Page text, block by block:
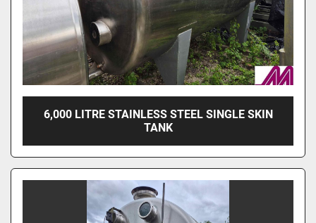
6,000 LITRE STAINLESS STEEL SINGLE SKIN
TANK